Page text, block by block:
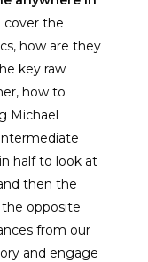
cover the
how are they
key raw
how to
Michael
half to look at
then the
opposite
from our
and engage